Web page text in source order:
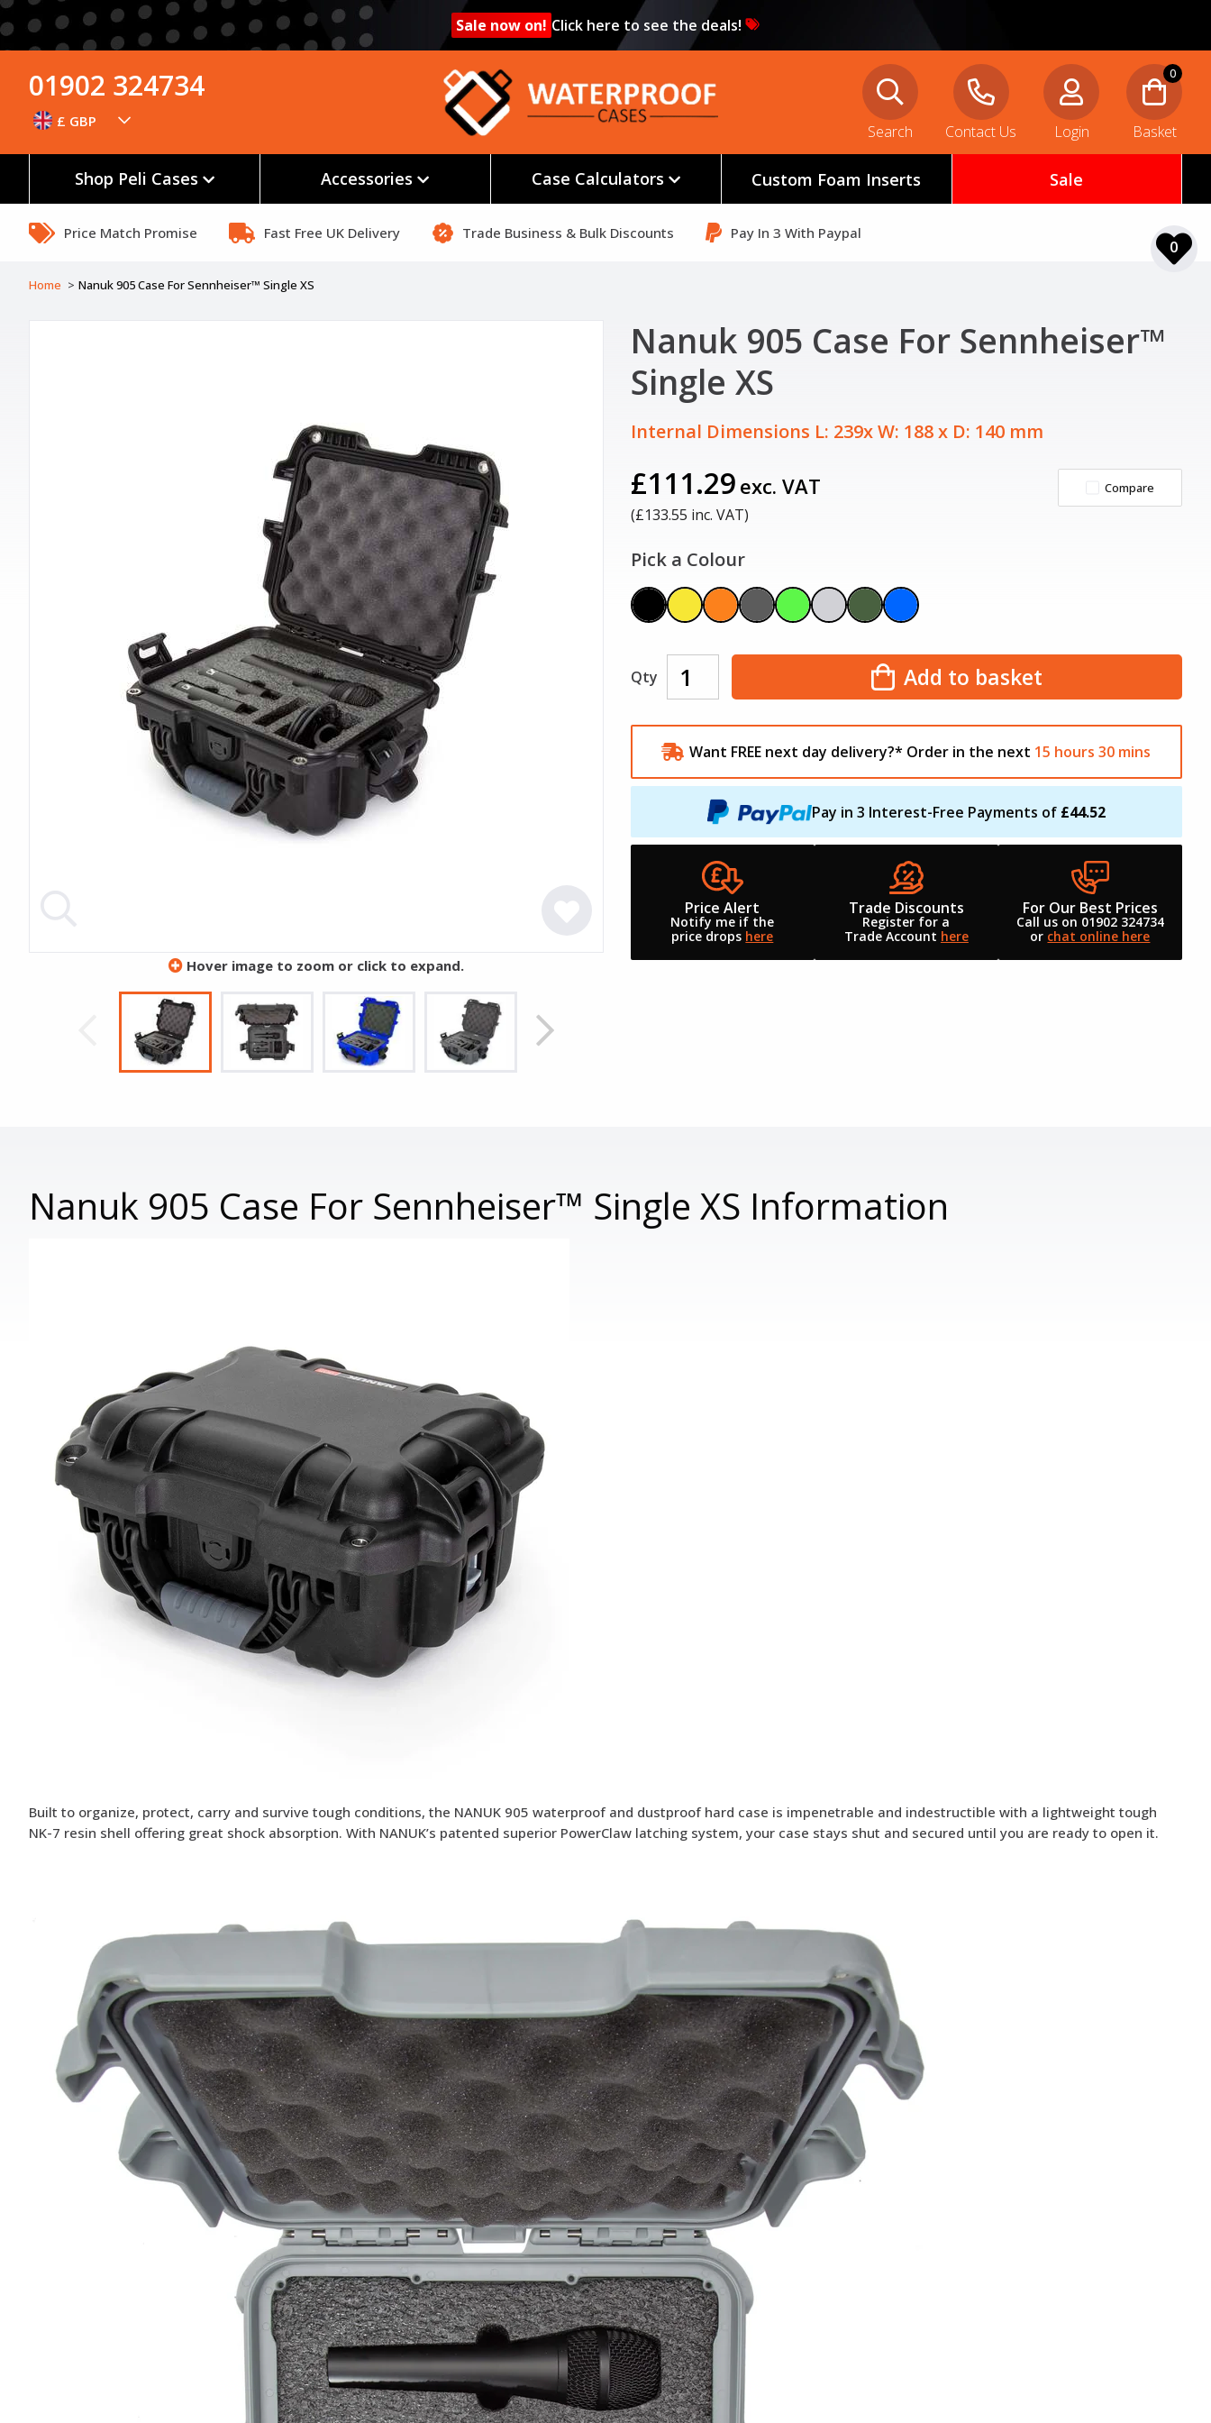
Sale now on! Click here to see the deals!
01902 324734
£ GBP
Search Contact Us Login
0
Basket
Shop Peli Cases Accessories Case Calculators Custom Foam Inserts Sale
Price Match Promise Fast Free UK Delivery Trade Business & Bulk Discounts Pay In 3 With Paypal
Home Nanuk 905 Case For Sennheiser™ Single XS
Hover image to zoom or click to expand.
Nanuk 905 Case For Sennheiser™
Single XS
Internal Dimensions L: 239x W: 188 x D: 140 mm
£111.29 exc. VAT
(£133.55 inc. VAT)
Compare
Pick a Colour
Qty Add to basket
Want FREE next day delivery?* Order in the next 15 hours 30 mins
Pay in 3 Interest-Free Payments of £44.52
Price Alert
Notify me if the
price drops here
Trade Discounts
Register for a
Trade Account here
For Our Best Prices
Call us on 01902 324734
or chat online here
Nanuk 905 Case For Sennheiser™ Single XS Information
Built to organize, protect, carry and survive tough conditions, the NANUK 905 waterproof and dustproof hard case is impenetrable and indestructible with a lightweight tough
NK-7 resin shell offering great shock absorption. With NANUK’s patented superior PowerClaw latching system, your case stays shut and secured until you are ready to open it.
0